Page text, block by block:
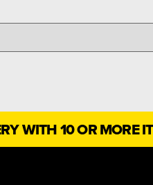
WITH 10 OR MORE